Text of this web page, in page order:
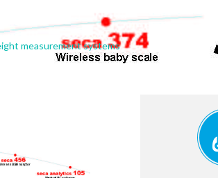
measurement systems